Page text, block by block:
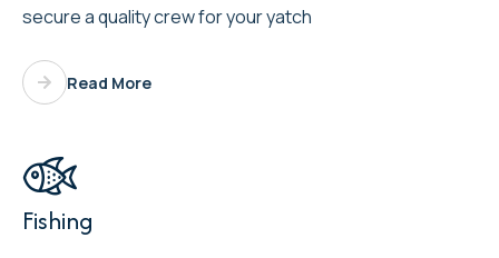
secure a quality crew for your yatch
Read More

Fishing